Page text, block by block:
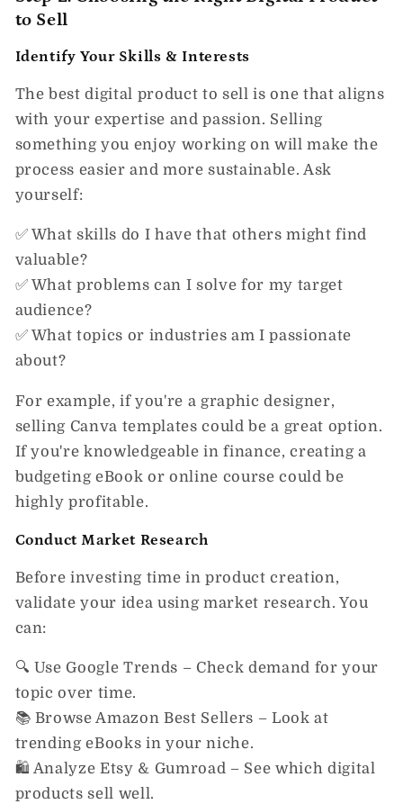
to Sell
Identify Your Skills & Interests
The best digital product to sell is one that aligns
with yourexpertise and passion. Selling
something you enjoy working on will make the
process easier and more sustainable. Ask
yourself:
✅ What skills do I have that others might find
valuable?
✅ What problems can I solve for my target
audience?
✅ What topics or industries am I passionate
about?
For example, if you're a graphic designer,
selling Canva templates could be a great option.
If you're knowledgeable in finance, creating a
budgeting eBook or online course could be
highly profitable.
Conduct Market Research
Before investing time in product creation,
validate your idea usingmarket research. You
can:
🔍 Use Google Trends – Check demand for your
topic over time.
📚 Browse Amazon Best Sellers – Look at
trending eBooks in your niche.
🛍️ Analyze Etsy & Gumroad – See which digital
products sell well.